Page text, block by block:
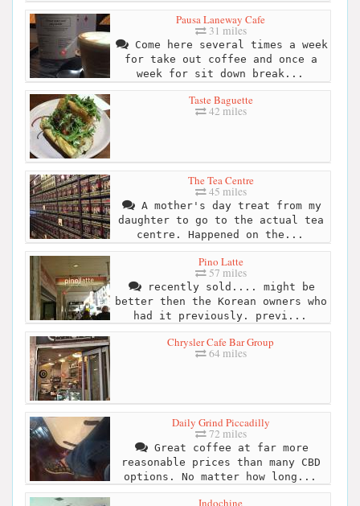
Pausa Laneway Cafe
31 miles
Come here several times a week
for take out coffee and once a
week for sit down break...
Taste Baguette
42 miles
The Tea Centre
45 miles
A mother's day treat from my
daughter to go to the actual tea
centre. Happened on the...
Pino Latte
57 miles
recently sold.... might be
better then the Korean owners who
had it previously. previ...
Chrysler Cafe Bar Group
64 miles
Daily Grind Piccadilly
72 miles
Great coffee at far more
reasonable prices than many CBD
options. No matter how long...
Indochine